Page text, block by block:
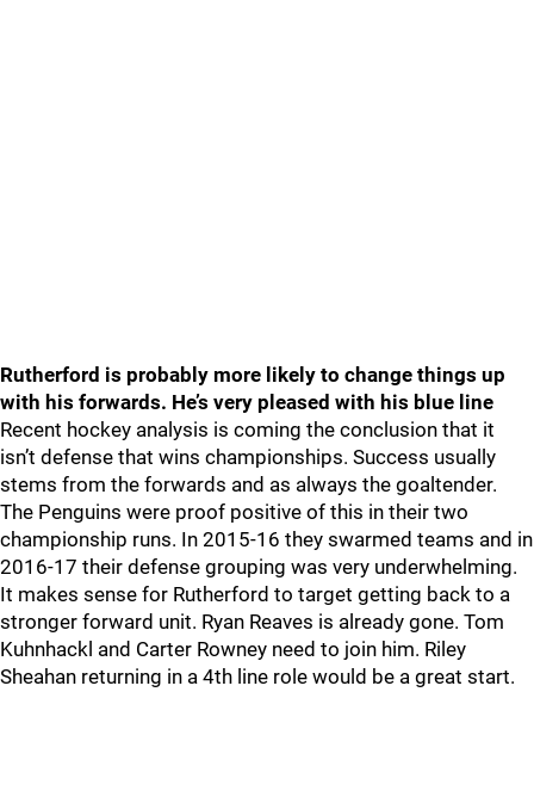
Rutherford is probably more likely to change things up
with his forwards. He’s very pleased with his blue line
Recent hockey analysis is coming the conclusion that it
isn’t defense that wins championships. Success usually
stems from the forwards and as always the goaltender.
The Penguins were proof positive of this in their two
championship runs. In 2015-16 they swarmed teams and in
2016-17 their defense grouping was very underwhelming.
It makes sense for Rutherford to target getting back to a
stronger forward unit. Ryan Reaves is already gone. Tom
Kuhnhackl and Carter Rowney need to join him. Riley
Sheahan returning in a 4th line role would be a great start.